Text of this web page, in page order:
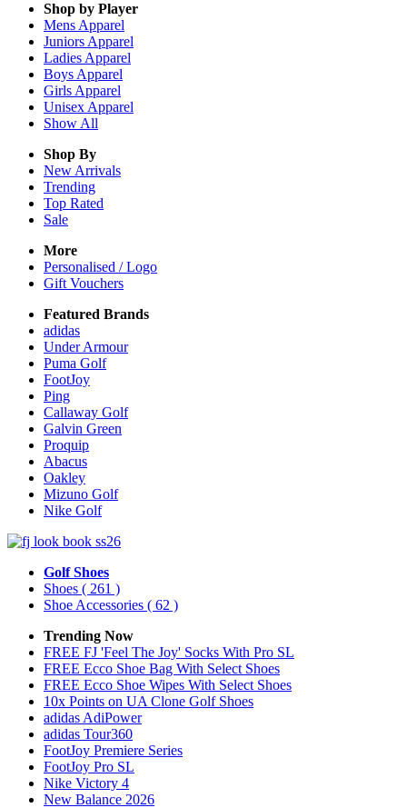
Shop by Player
Mens Apparel
Juniors Apparel
Ladies Apparel
Boys Apparel
Girls Apparel
Unisex Apparel
Show All
Shop By
New Arrivals
Trending
Top Rated
Sale
More
Personalised / Logo
Gift Vouchers
Featured Brands
adidas
Under Armour
Puma Golf
FootJoy
Ping
Callaway Golf
Galvin Green
Proquip
Abacus
Oakley
Mizuno Golf
Nike Golf
Golf Shoes
Shoes ( 261 )
Shoe Accessories ( 62 )
Trending Now
FREE FJ 'Feel The Joy' Socks With Pro SL
FREE Ecco Shoe Bag With Select Shoes
FREE Ecco Shoe Wipes With Select Shoes
10x Points on UA Clone Golf Shoes
adidas AdiPower
adidas Tour360
FootJoy Premiere Series
FootJoy Pro SL
Nike Victory 4
New Balance 2026